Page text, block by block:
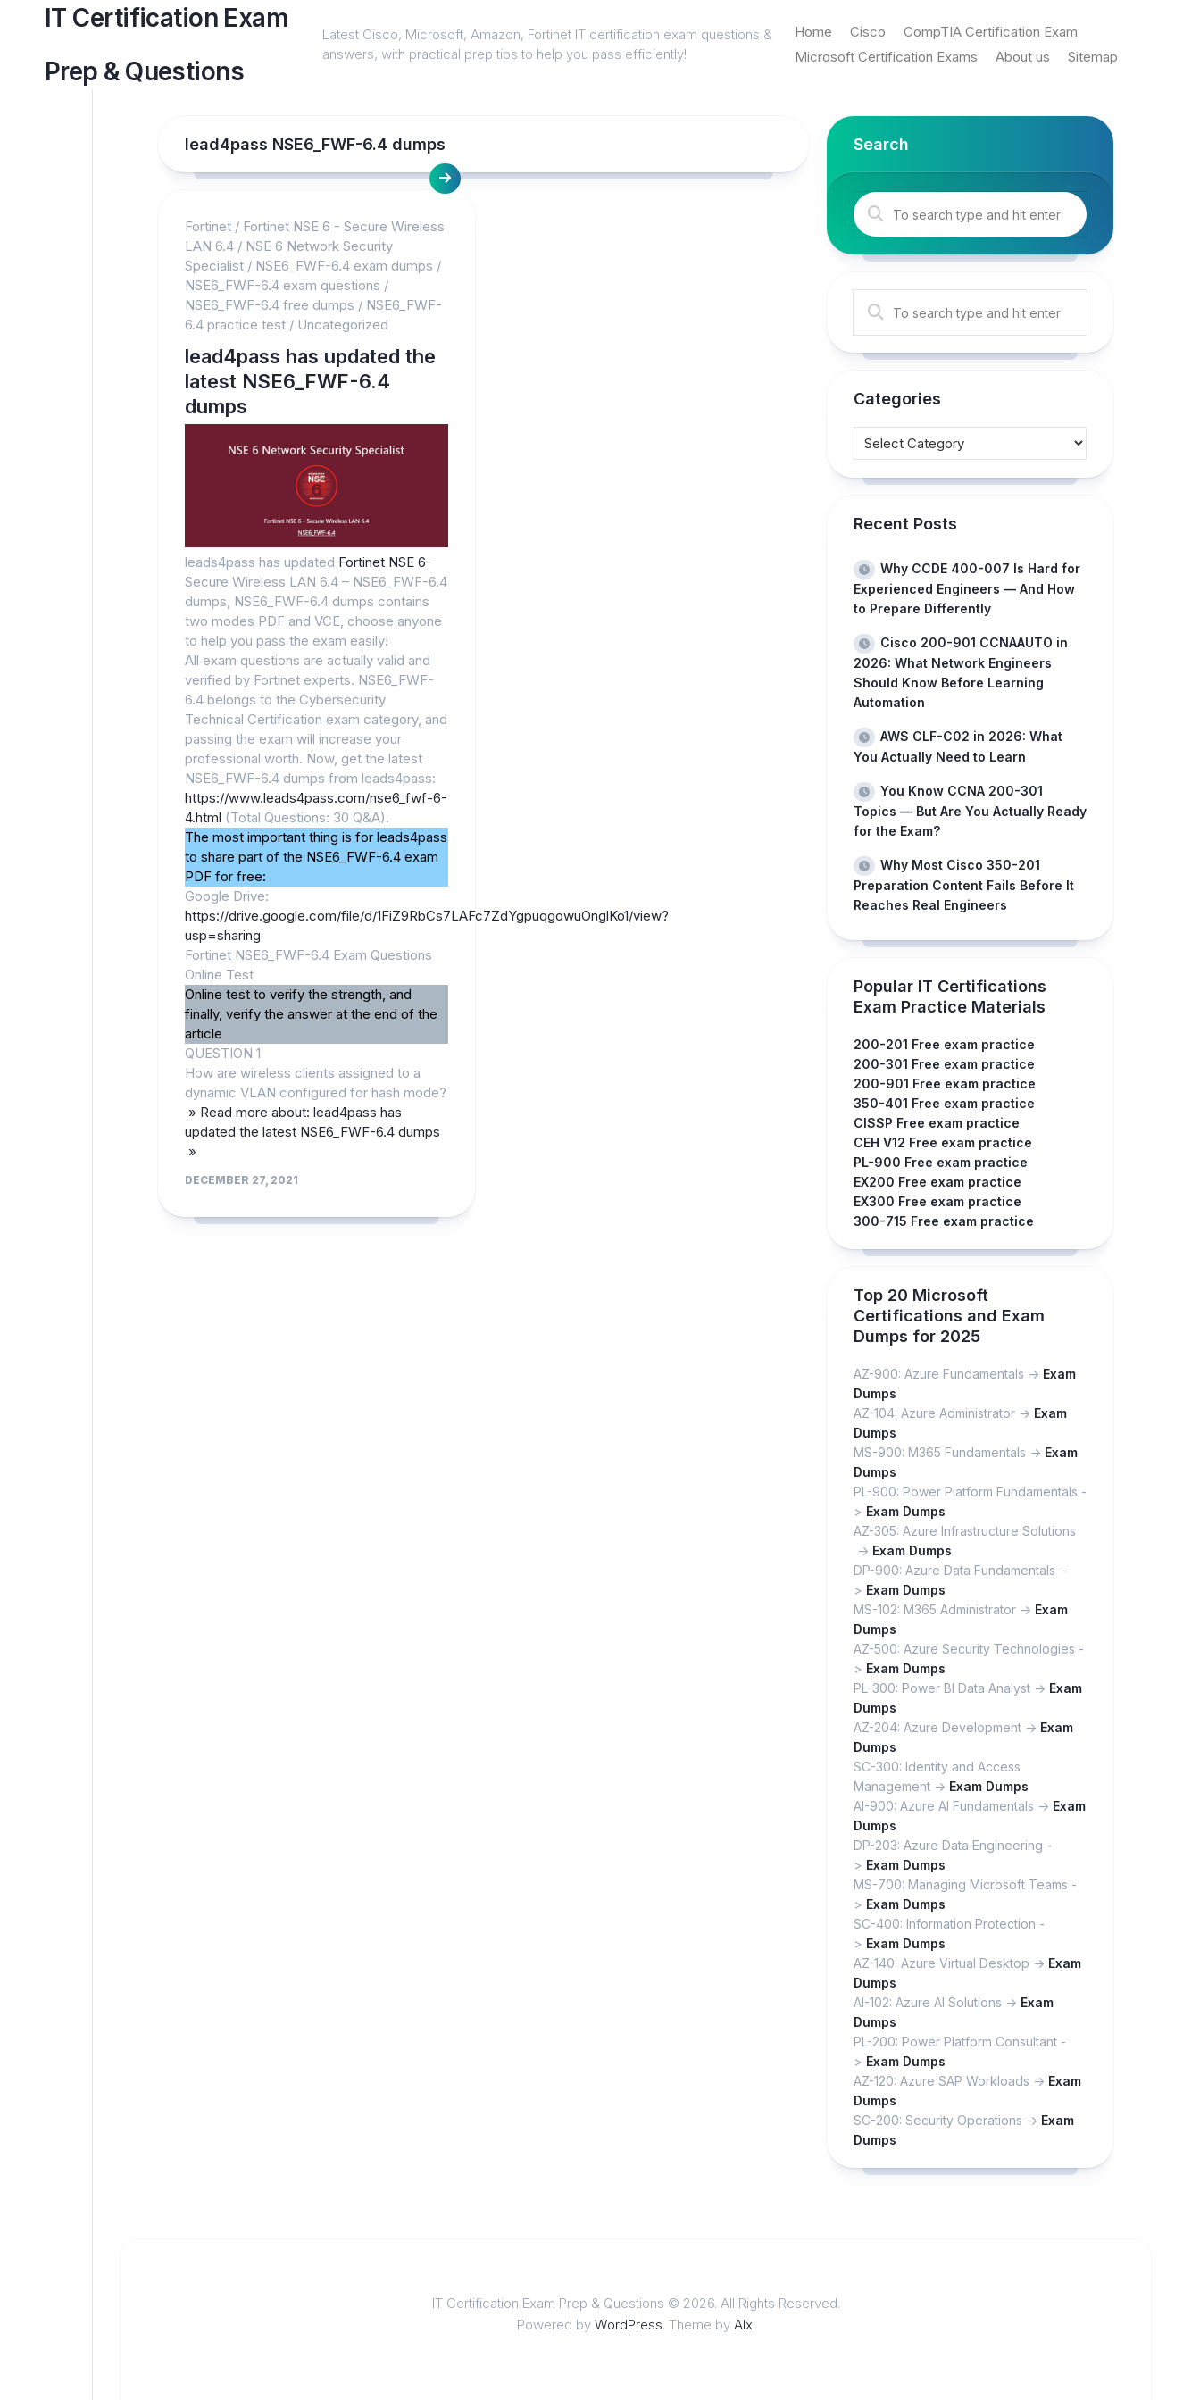
IT Certification Exam
Prep & Questions
Latest Cisco, Microsoft, Amazon, Fortinet IT certification exam questions &
answers, with practical prep tips to help you pass efficiently!
Home Cisco
CompTIA Certification Exam
Microsoft Certification Exams
About us Sitemap
lead4pass NSE6_FWF-6.4 dumps
Fortinet / Fortinet NSE 6 - Secure Wireless
LAN 6.4 / NSE 6 Network Security
Specialist / NSE6_FWF-6.4 exam dumps /
NSE6_FWF-6.4 exam questions /
NSE6_FWF-6.4 free dumps / NSE6_FWF-
6.4 practice test / Uncategorized
lead4pass has updated the
latest NSE6_FWF-6.4
dumps
leads4pass has updated Fortinet NSE 6-
Secure Wireless LAN 6.4 – NSE6_FWF-6.4
dumps, NSE6_FWF-6.4 dumps contains
two modes PDF and VCE, choose anyone
to help you pass the exam easily!
All exam questions are actually valid and
verified by Fortinet experts. NSE6_FWF-
6.4 belongs to the Cybersecurity
Technical Certification exam category, and
passing the exam will increase your
professional worth. Now, get the latest
NSE6_FWF-6.4 dumps from leads4pass:
https://www.leads4pass.com/nse6_fwf-6-
4.html (Total Questions: 30 Q&A).
The most important thing is for leads4pass
to share part of the NSE6_FWF-6.4 exam
PDF for free:
Google Drive:
https://drive.google.com/file/d/1FiZ9RbCs7LAFc7ZdYgpuqgowuOnglKo1/view?
usp=sharing
Fortinet NSE6_FWF-6.4 Exam Questions
Online Test
Online test to verify the strength, and
finally, verify the answer at the end of the
article
QUESTION 1
How are wireless clients assigned to a
dynamic VLAN configured for hash mode?
» Read more about: lead4pass has
updated the latest NSE6_FWF-6.4 dumps
»
DECEMBER 27, 2021
Search
Categories
Recent Posts
Why CCDE 400-007 Is Hard for
Experienced Engineers — And How
to Prepare Differently
Cisco 200-901 CCNAAUTO in
2026: What Network Engineers
Should Know Before Learning
Automation
AWS CLF-C02 in 2026: What
You Actually Need to Learn
You Know CCNA 200-301
Topics — But Are You Actually Ready
for the Exam?
Why Most Cisco 350-201
Preparation Content Fails Before It
Reaches Real Engineers
Popular IT Certifications
Exam Practice Materials
200-201 Free exam practice
200-301 Free exam practice
200-901 Free exam practice
350-401 Free exam practice
CISSP Free exam practice
CEH V12 Free exam practice
PL-900 Free exam practice
EX200 Free exam practice
EX300 Free exam practice
300-715 Free exam practice
Top 20 Microsoft
Certifications and Exam
Dumps for 2025
AZ-900: Azure Fundamentals -> Exam
Dumps
AZ-104: Azure Administrator -> Exam
Dumps
MS-900: M365 Fundamentals -> Exam
Dumps
PL-900: Power Platform Fundamentals -
> Exam Dumps
AZ-305: Azure Infrastructure Solutions
-> Exam Dumps
DP-900: Azure Data Fundamentals -
> Exam Dumps
MS-102: M365 Administrator -> Exam
Dumps
AZ-500: Azure Security Technologies -
> Exam Dumps
PL-300: Power BI Data Analyst -> Exam
Dumps
AZ-204: Azure Development -> Exam
Dumps
SC-300: Identity and Access
Management -> Exam Dumps
AI-900: Azure AI Fundamentals -> Exam
Dumps
DP-203: Azure Data Engineering -
> Exam Dumps
MS-700: Managing Microsoft Teams -
> Exam Dumps
SC-400: Information Protection -
> Exam Dumps
AZ-140: Azure Virtual Desktop -> Exam
Dumps
AI-102: Azure AI Solutions -> Exam
Dumps
PL-200: Power Platform Consultant -
> Exam Dumps
AZ-120: Azure SAP Workloads -> Exam
Dumps
SC-200: Security Operations -> Exam
Dumps
IT Certification Exam Prep & Questions © 2026. All Rights Reserved.
Powered by WordPress. Theme by Alx.